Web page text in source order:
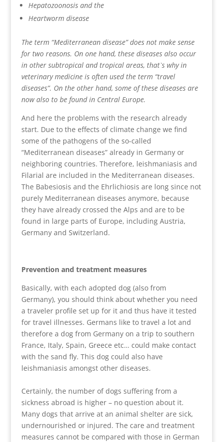
Hepatozoonosis and the
Heartworm disease
The term “Mediterranean disease” does not make sense
for two reasons. On one hand, these diseases also occur
in other subtropical and tropical areas, that`s why in
veterinary medicine is often used the term “travel
diseases”. On the other hand, some of these diseases are
now also to be found in Central Europe.
And here the problems with the research already
start. Due to the effects of climate change we find
some of the pathogens of the so-called
“Mediterranean diseases” already in Germany or
neighboring countries. Therefore, leishmaniasis and
Filarial are included in the Mediterranean diseases.
The Babesiosis and the Ehrlichiosis are long since not
purely Mediterranean diseases anymore, because
they have already crossed the Alps and are to be
found in large parts of Europe, including Austria,
Germany and Switzerland.
Prevention and treatment measures
Basically, with each adopted dog (also from
Germany), you should think about whether you need
a traveler profile set up for it and thus have it tested
for travel illnesses. Germans like to travel a lot and
therefore a dog from Germany on a trip to southern
France, Italy, Spain, Greece etc… could make contact
with the sand fly. This dog could also have
leishmaniasis amongst other diseases.
Certainly, the number of dogs suffering from a
sickness abroad is higher – no question about it.
Many dogs that arrive at an animal shelter are sick,
undernourished or injured. The care and treatment
measures cannot be compared with those in German